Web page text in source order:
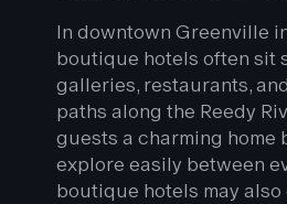
In downtown Greenville
boutique hotels often sit
galleries, restaurants,
paths along the Reedy
guests a charming home
explore easily between
boutique hotels may